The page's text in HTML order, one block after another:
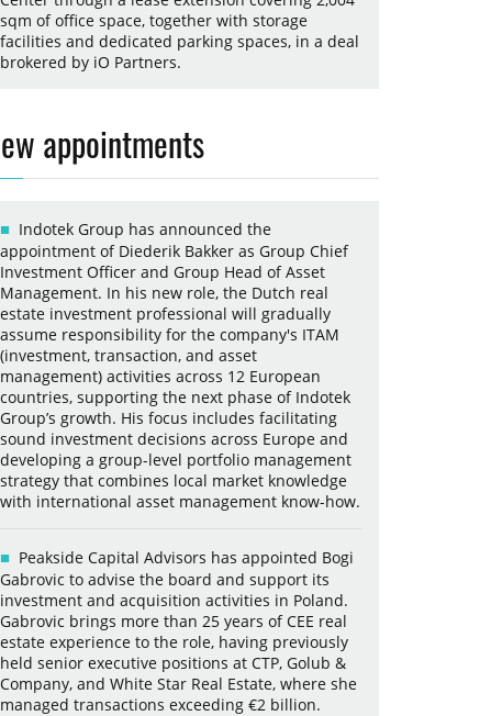
sqm of office space, together with storage
facilities and dedicated parking spaces, in a deal
brokered by iO Partners.
appointments
Indotek Group has announced the
appointment of Diederik Bakker as Group Chief
Investment Officer and Group Head of Asset
Management. In his new role, the Dutch real
estate investment professional will gradually
assume responsibility for the company's ITAM
(investment, transaction, and asset
management) activities across 12 European
countries, supporting the next phase of Indotek
Group’s growth. His focus includes facilitating
sound investment decisions across Europe and
developing a group-level portfolio management
strategy that combines local market knowledge
with international asset management know-how.
Peakside Capital Advisors has appointed Bogi
Gabrovic to advise the board and support its
investment and acquisition activities in Poland.
Gabrovic brings more than 25 years of CEE real
estate experience to the role, having previously
held senior executive positions at CTP, Golub &
Company, and White Star Real Estate, where she
managed transactions exceeding €2 billion.